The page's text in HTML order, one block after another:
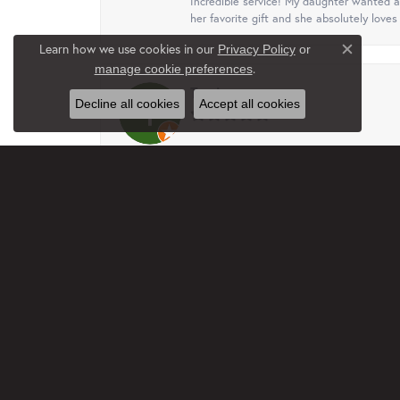
her favorite gift and she absolutely
Terri
Learn how we use cookies in our Privacy Policyor
manage cookie preferences.
Close
Decline all cookies Accept all cookies